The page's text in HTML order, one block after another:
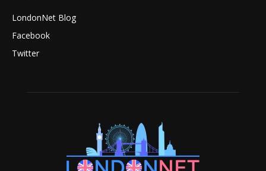
LondonNet Blog
Facebook
Twitter